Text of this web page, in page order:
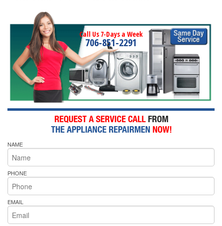
Call Us 7-Days a Week
706-851-2291
NAME
PHONE
EMAIL